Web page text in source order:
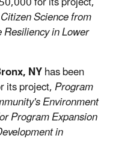
Science from
in Lower
NYhas been
its project,Program
Environment
Program Expansion
in